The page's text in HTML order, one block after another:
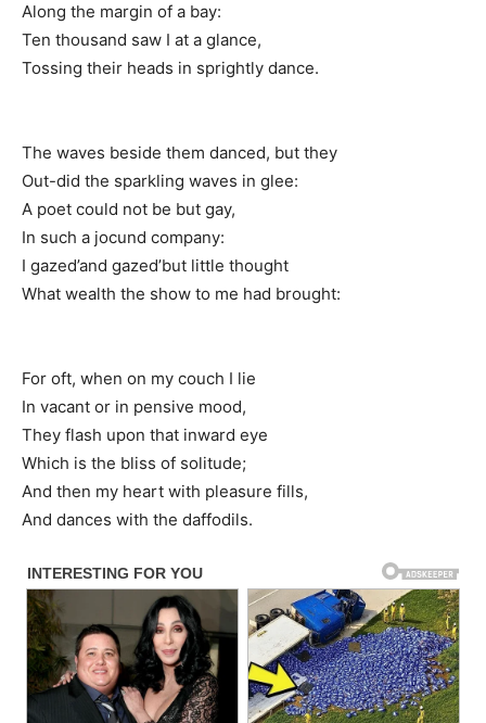
Along the margin of a bay:
Ten thousand saw I at a glance,
Tossing their heads in sprightly dance.
The waves beside them danced, but they
Out-did the sparkling waves in glee:
A poet could not be but gay,
In such a jocund company:
I gazed’and gazed’but little thought
What wealth the show to me had brought:
For oft, when on my couch I lie
In vacant or in pensive mood,
They flash upon that inward eye
Which is the bliss of solitude;
And then my heart with pleasure fills,
And dances with the daffodils.